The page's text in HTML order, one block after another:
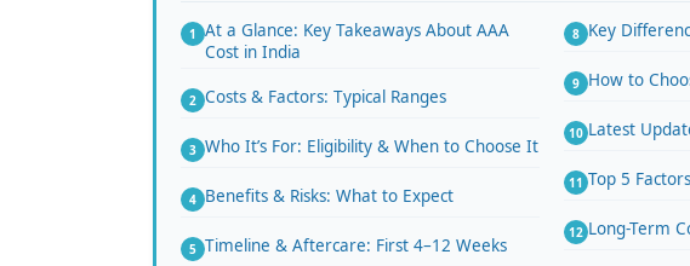
At a Glance: Key Takeaways About AAA
Cost in India
Costs & Factors: Typical Ranges
Who It’s For: Eligibility & When to Choose It
Benefits & Risks: What to Expect
Timeline & Aftercare: First 4–12 Weeks
Key
How to
Latest
Top 5
Long-Term